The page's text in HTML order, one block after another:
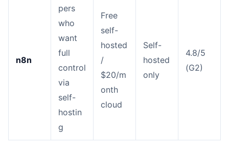
n8n
pers
who
want
full
control
via
self-
hostin
g
Free
self-
hosted
/
$20/m
onth
cloud
Self-
hosted
only
4.8/5
(G2)